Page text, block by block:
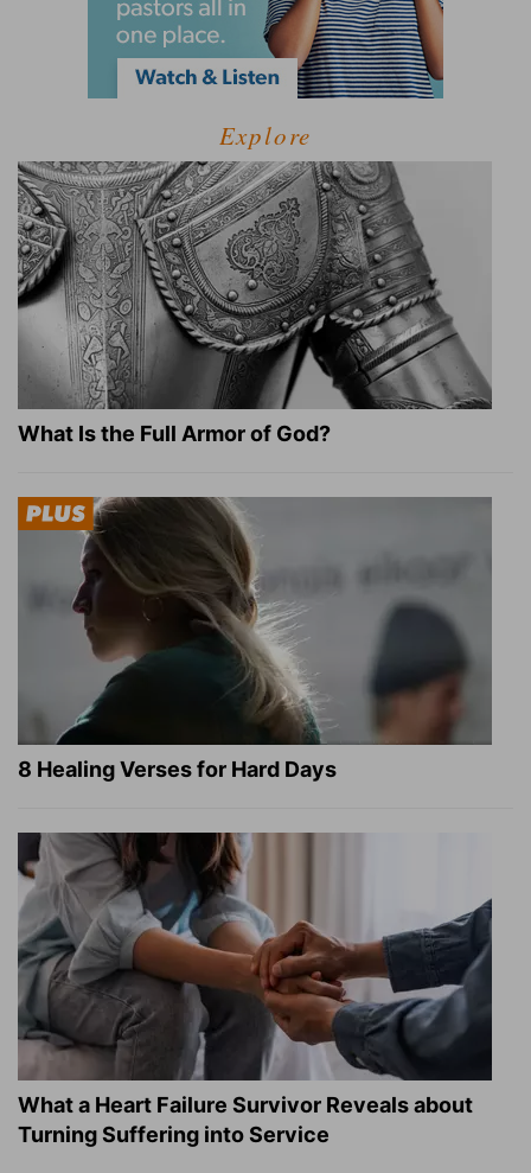
Explore
What Is the Full Armor of God?
8 Healing Verses for Hard Days
What a Heart Failure Survivor Reveals about
Turning Suffering into Service